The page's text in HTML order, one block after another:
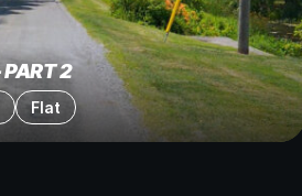
PART 2
Flat